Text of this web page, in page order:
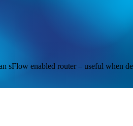
sFlow enabled router – useful